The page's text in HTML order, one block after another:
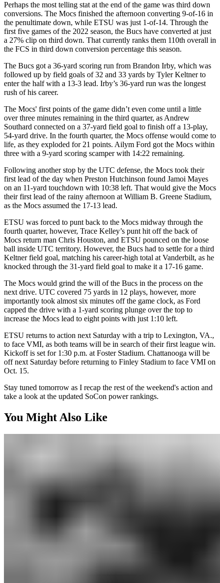
Perhaps the most telling stat at the end of the game was third down
conversions. The Mocs finished the afternoon converting 9-of-16 in
the penultimate down, while ETSU was just 1-of-14. Through the
first five games of the 2022 season, the Bucs have converted at just
a 27% clip on third down. That currently ranks them 110th overall in
the FCS in third down conversion percentage this season.
The Bucs got a 36-yard scoring run from Brandon Irby, which was
followed up by field goals of 32 and 33 yards by Tyler Keltner to
enter the half with a 13-3 lead. Irby’s 36-yard run was the longest
rush of his career.
The Mocs' first points of the game didn’t even come until a little
over three minutes remaining in the third quarter, as Andrew
Southard connected on a 37-yard field goal to finish off a 13-play,
54-yard drive. In the fourth quarter, the Mocs offense would come to
life, as they exploded for 21 points. Ailym Ford got the Mocs within
three with a 9-yard scoring scamper with 14:22 remaining.
Following another stop by the UTC defense, the Mocs took their
first lead of the day when Preston Hutchinson found Jamoi Mayes
on an 11-yard touchdown with 10:38 left. That would give the Mocs
their first lead of the rainy afternoon at William B. Greene Stadium,
as the Mocs assumed the 17-13 lead.
ETSU was forced to punt back to the Mocs midway through the
fourth quarter, however, Trace Kelley’s punt hit off the back of
Mocs return man Chris Houston, and ETSU pounced on the loose
ball inside UTC territory. However, the Bucs had to settle for a third
Keltner field goal, matching his career-high total at Vanderbilt, as he
knocked through the 31-yard field goal to make it a 17-16 game.
The Mocs would grind the will of the Bucs in the process on the
next drive. UTC covered 75 yards in 12 plays, however, more
importantly took almost six minutes off the game clock, as Ford
capped the drive with a 1-yard scoring plunge over the top to
increase the Mocs lead to eight points with just 1:10 left.
ETSU returns to action next Saturday with a trip to Lexington, VA.,
to face VMI, as both teams will be in search of their first league win.
Kickoff is set for 1:30 p.m. at Foster Stadium. Chattanooga will be
off next Saturday before returning to Finley Stadium to face VMI on
Oct. 15.
Stay tuned tomorrow as I recap the rest of the weekend's action and
take a look at the updated SoCon power rankings.
You Might Also Like